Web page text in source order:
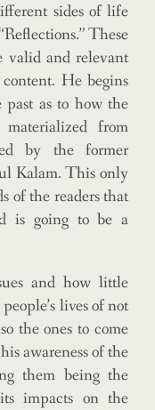
sides of life
These
valid and relevant
He begins
as to how the
from
by the former
Kalam. This only
of the readers that
is going to be a
and how little
lives of not
the ones to come
awareness of the
them being the
impacts on the